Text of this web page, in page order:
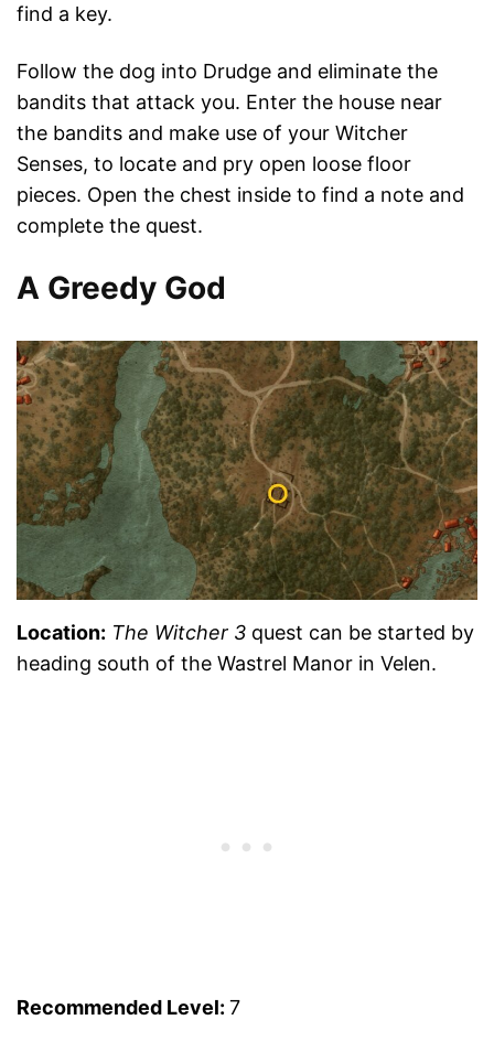
find a key.
Follow the dog into Drudge and eliminate the
bandits that attack you. Enter the house near
the bandits and make use of your Witcher
Senses, to locate and pry open loose floor
pieces. Open the chest inside to find a note and
complete the quest.
A Greedy God
Location: The Witcher 3 quest can be started by
heading south of the Wastrel Manor in Velen.
Recommended Level: 7